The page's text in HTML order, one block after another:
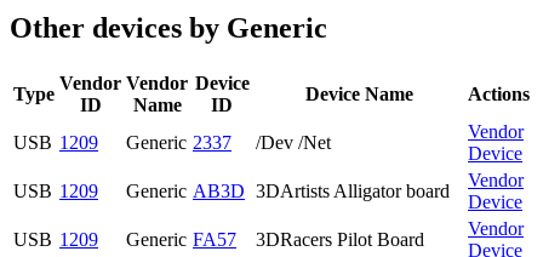
Other devices by Generic
Type
Vendor
ID
Vendor
Name
Device
ID
Device Name Actions
USB 1209 Generic 2337 /Dev /Net
Vendor
Device
USB 1209 Generic AB3D 3DArtists Alligator board
Vendor
Device
USB 1209 Generic FA57 3DRacers Pilot Board
Vendor
Device